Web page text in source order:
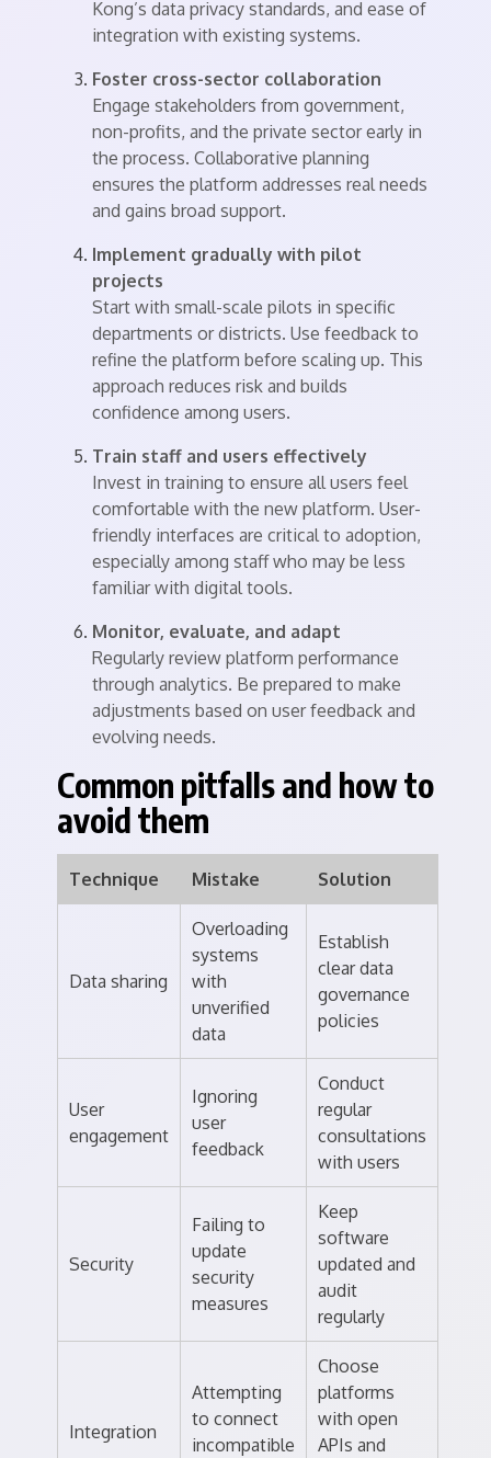
Kong’s data privacy standards, and ease of
integration with existing systems.
Foster cross-sector collaboration
Engage stakeholders from government,
non-profits, and the private sector early in
the process. Collaborative planning
ensures the platform addresses real needs
and gains broad support.
Implement gradually with pilot
projects
Start with small-scale pilots in specific
departments or districts. Use feedback to
refine the platform before scaling up. This
approach reduces risk and builds
confidence among users.
Train staff and users effectively
Invest in training to ensure all users feel
comfortable with the new platform. User-
friendly interfaces are critical to adoption,
especially among staff who may be less
familiar with digital tools.
Monitor, evaluate, and adapt
Regularly review platform performance
through analytics. Be prepared to make
adjustments based on user feedback and
evolving needs.
Common pitfalls and how to
avoid them
Technique Mistake Solution
Data sharing
Overloading
systems
with
unverified
data
Establish
clear data
governance
policies
User
engagement
Ignoring
user
feedback
Conduct
regular
consultations
with users
Security
Failing to
update
security
measures
Keep
software
updated and
audit
regularly
Integration
Attempting
to connect
incompatible
Choose
platforms
with open
APIs and